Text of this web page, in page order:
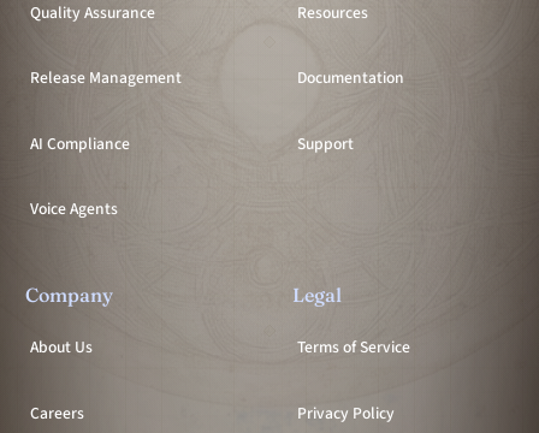
Quality Assurance
Release Management
AI Compliance
Voice Agents
Resources
Documentation
Support
Company
About Us
Careers
Legal
Terms of Service
Privacy Policy